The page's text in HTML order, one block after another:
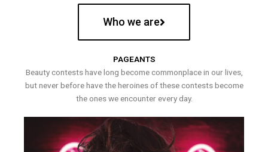
Who we are
PAGEANTS
Beauty contests have long become commonplace in our lives,
but never before have the heroines of these contests become
the ones we encounter every day.